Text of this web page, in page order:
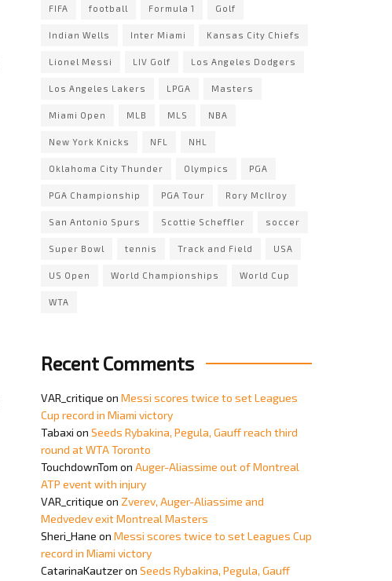
FIFA football Formula 1 Golf
Indian Wells Inter Miami Kansas City Chiefs
Lionel Messi LIV Golf Los Angeles Dodgers
Los Angeles Lakers LPGA Masters
Miami Open MLB MLS NBA
New York Knicks NFL NHL
Oklahoma City Thunder Olympics PGA
PGA Championship PGA Tour Rory McIlroy
San Antonio Spurs Scottie Scheffler soccer
Super Bowl tennis Track and Field USA
US Open World Championships World Cup
WTA
Recent Comments
VAR_critique on Messi scores twice to set Leagues
Cup record in Miami victory
Tabaxi on Seeds Rybakina, Pegula, Gauff reach third
round at WTA Toronto
TouchdownTom on Auger-Aliassime out of Montreal
ATP event with injury
VAR_critique on Zverev, Auger-Aliassime and
Medvedev exit Montreal Masters
Sheri_Hane on Messi scores twice to set Leagues Cup
record in Miami victory
CatarinaKautzeron Seeds Rybakina, Pegula, Gauff